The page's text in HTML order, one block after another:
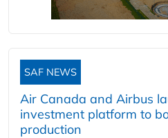
SAF NEWS
Air Canada and Airbus
investment platform to
production